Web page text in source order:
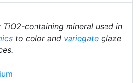
TiO2-containing mineral used in
to color and variegate glaze